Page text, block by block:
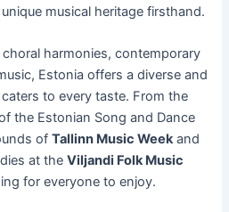
musical heritage firsthand.
harmonies, contemporary
Estonia offers a diverse and
to every taste. From the
the Estonian Song and Dance
ofTallinn Music Weekand
at theViljandi Folk Music
for everyone to enjoy.